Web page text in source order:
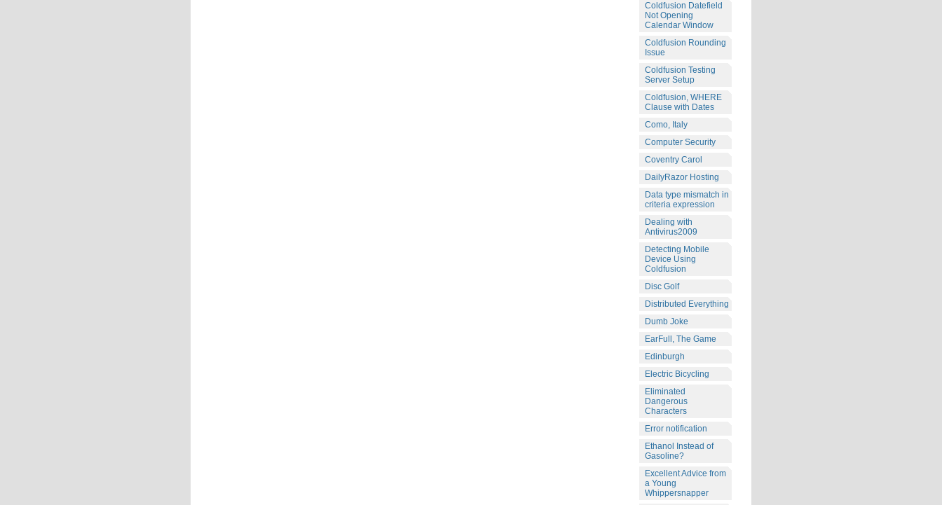
Coldfusion Datefield
Not Opening
Calendar Window
Coldfusion Rounding
Issue
Coldfusion Testing
Server Setup
Coldfusion, WHERE
Clause with Dates
Como, Italy
Computer Security
Coventry Carol
DailyRazor Hosting
Data type mismatch in
criteria expression
Dealing with
Antivirus2009
Detecting Mobile
Device Using
Coldfusion
Disc Golf
Distributed Everything
Dumb Joke
EarFull, The Game
Edinburgh
Electric Bicycling
Eliminated
Dangerous
Characters
Error notification
Ethanol Instead of
Gasoline?
Excellent Advice from
a Young
Whippersnapper